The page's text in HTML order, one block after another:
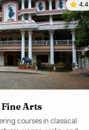
4.4
Arts
courses in classical